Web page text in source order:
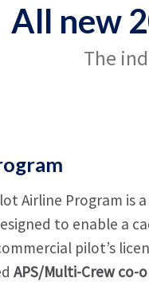
All new
The
Airline Program is
to enable a
pilot’s
APS/Multi-Crew co-